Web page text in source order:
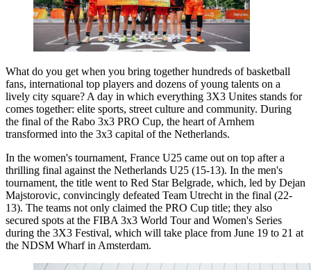
What do you get when you bring together hundreds of basketball
fans, international top players and dozens of young talents on a
lively city square? A day in which everything 3X3 Unites stands for
comes together: elite sports, street culture and community. During
the final of the Rabo 3x3 PRO Cup, the heart of Arnhem
transformed into the 3x3 capital of the Netherlands.
In the women's tournament, France U25 came out on top after a
thrilling final against the Netherlands U25 (15-13). In the men's
tournament, the title went to Red Star Belgrade, which, led by Dejan
Majstorovic, convincingly defeated Team Utrecht in the final (22-
13). The teams not only claimed the PRO Cup title; they also
secured spots at the FIBA 3x3 World Tour and Women's Series
during the 3X3 Festival, which will take place from June 19 to 21 at
the NDSM Wharf in Amsterdam.